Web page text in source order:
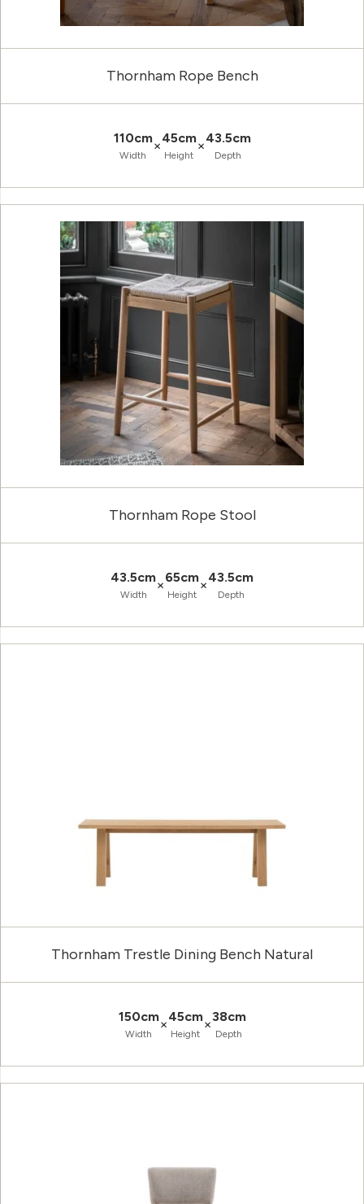
Thornham Rope Bench
110cm
Width
×45cm
Height
×43.5cm
Depth
Thornham Rope Stool
43.5cm
Width
×65cm
Height
×43.5cm
Depth
Thornham Trestle Dining Bench Natural
150cm
Width
×45cm
Height
×38cm
Depth